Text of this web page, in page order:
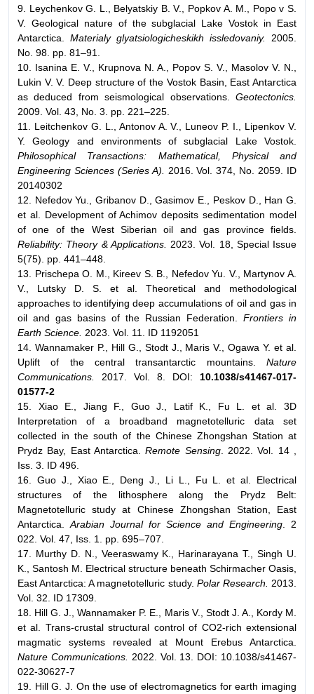
9. Leychenkov G. L., Belyatskiy B. V., Popkov A. M., Popo v S.
V. Geological nature of the subglacial Lake Vostok in East
Antarctica. Materialy glyatsiologicheskikh issledovaniy.
2005.
No. 98. pp. 81–91.
10. Isanina E. V., Krupnova N. A., Popov S. V., Masolov V. N.,
Lukin V. V. Deep structure of the Vostok Basin, East Antarctica
as deduced from seismological observations. Geotectonics.
2009. Vol. 43, No. 3. pp. 221–225.
11. Leitchenkov G. L., Antonov A. V., Luneov P. I., Lipenkov V.
Y. Geology and environments of subglacial Lake Vostok.
Philosophical Transactions: Mathematical, Physical and
Engineering Sciences (Series A).
2016. Vol. 374, No. 2059. ID
20140302
12. Nefedov Yu., Gribanov D., Gasimov E., Peskov D., Han G.
et al. Development of Achimov deposits sedimentation model
of one of the West Siberian oil and gas province fields.
Reliability: Theory & Applications.
2023. Vol. 18, Special Issue
5(75). pp. 441–448.
13. Prischepa O. M., Kireev S. B., Nefedov Yu. V., Martynov A.
V., Lutsky D. S. et al. Theoretical and methodological
approaches to identifying deep accumulations of oil and gas in
oil and gas basins of the Russian Federation.
Frontiers in
Earth Science. 2023. Vol. 11. ID 1192051
14. Wannamaker P., Hill G., Stodt J., Maris V., Ogawa Y. et al.
Uplift of the central transantarctic mountains. Nature
Communications.
2017. Vol. 8. DOI: 10.1038/s41467-017-
01577-2
15. Xiao E., Jiang F., Guo J., Latif K., Fu L. et al. 3D
Interpretation of a broadband magnetotelluric data set
collected in the south of the Chinese Zhongshan Station at
Prydz Bay, East Antarctica.Remote Sensing. 2022. Vol. 14 ,
Iss. 3. ID 496.
16. Guo J., Xiao E., Deng J., Li L., Fu L. et al. Electrical
structures of the lithosphere along the Prydz Belt:
Magnetotelluric study at Chinese Zhongshan Station, East
Antarctica. Arabian Journal for Science and Engineering . 2
022. Vol. 47, Iss. 1. pp. 695–707.
17. Murthy D. N., Veeraswamy K., Harinarayana T., Singh U.
K., Santosh M. Electrical structure beneath Schirmacher Oasis,
East Antarctica: A magnetotelluric study. Polar Research.
2013.
Vol. 32. ID 17309.
18. Hill G. J., Wannamaker P. E., Maris V., Stodt J. A., Kordy M.
et al. Trans-crustal structural control of CO2-rich extensional
magmatic systems revealed at Mount Erebus Antarctica.
Nature Communications.
2022. Vol. 13. DOI: 10.1038/s41467-
022-30627-7
19. Hill G. J. On the use of electromagnetics for earth imaging